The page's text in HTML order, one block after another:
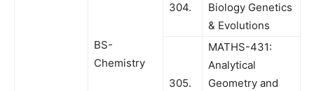
BS-
Chemistry
304.
Biology Genetics
& Evolutions
305.
MATHS-431:
Analytical
Geometry and